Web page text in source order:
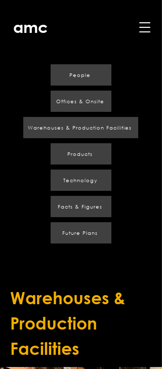
amc
People
Offices & Onsite
Warehouses & Production Facilities
Products
Technology
Facts & Figures
Future Plans
Warehouses &
Production
Facilities